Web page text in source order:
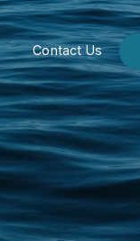
Contact Us